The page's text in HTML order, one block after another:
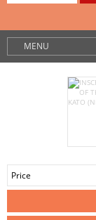
MENU
Price